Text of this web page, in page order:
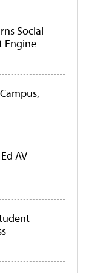
Social
Engine
AV